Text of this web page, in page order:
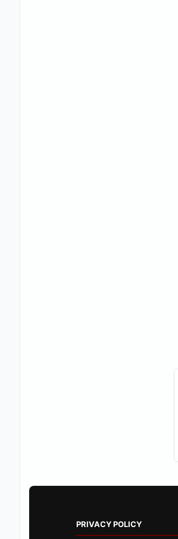
PRIVACY POLICY